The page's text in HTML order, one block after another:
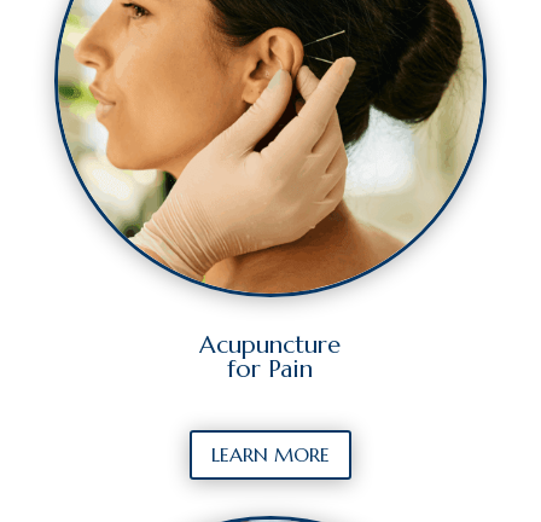
Acupuncture
for Pain
LEARN MORE